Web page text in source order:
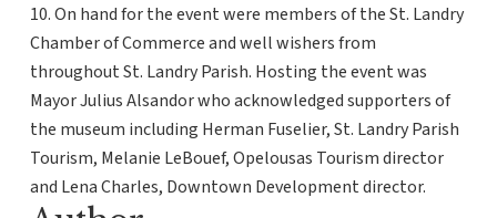
10. On hand for the event were members of the St. Landry
Chamber of Commerce and well wishers from
throughout St. Landry Parish. Hosting the event was
Mayor Julius Alsandor who acknowledged supporters of
the museum including Herman Fuselier, St. Landry Parish
Tourism, Melanie LeBouef, Opelousas Tourism director
and Lena Charles, Downtown Development director.